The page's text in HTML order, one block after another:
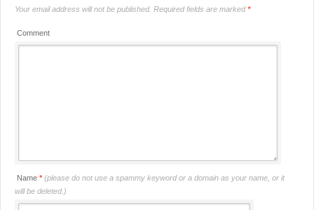
Your email address will not be published. Required fields are marked*
Comment
Name * (please do not use a spammy keyword or a domain as your name, or it
will be deleted.)